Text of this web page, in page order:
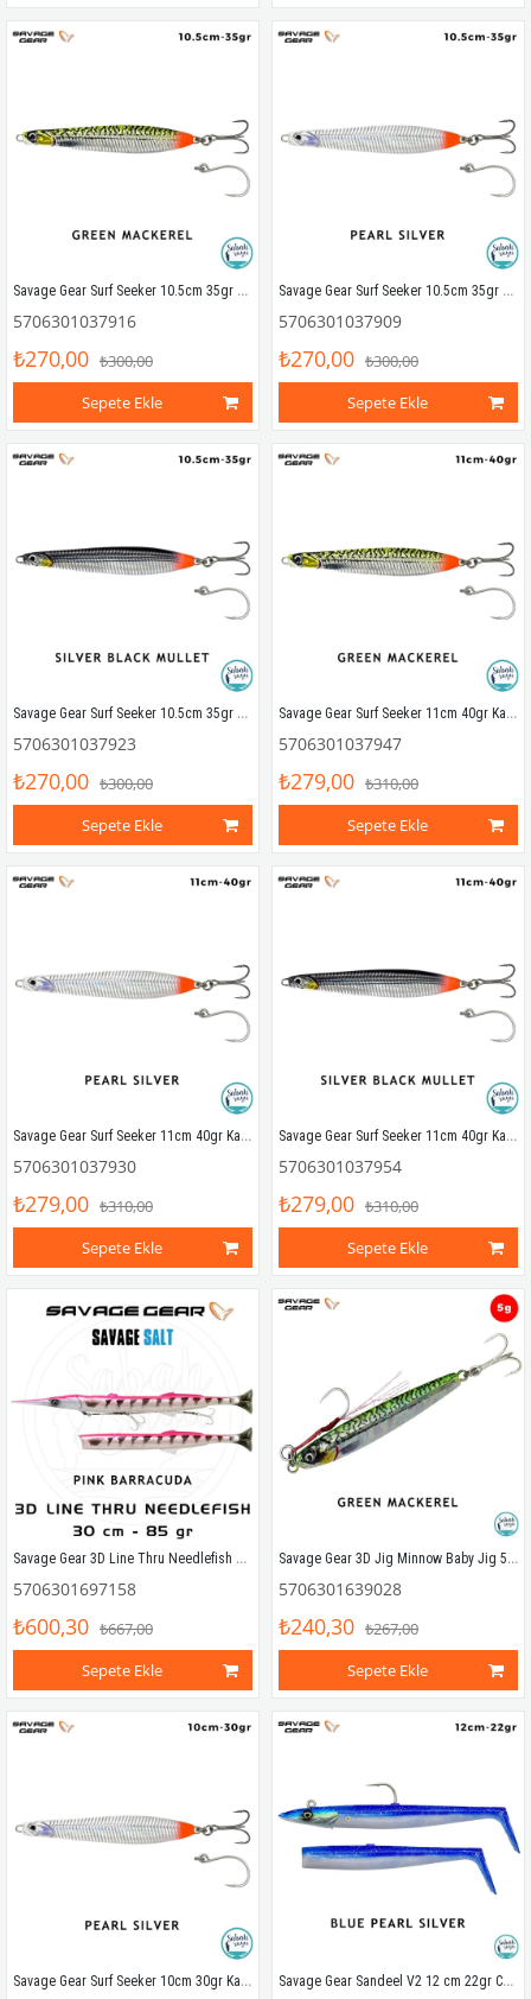
Savage Gear Surf Seeker 10.5cm 35gr Kaşık Yem Green Mackerel
5706301037916
₺270,00 ₺300,00
Sepete Ekle
Savage Gear Surf Seeker 10.5cm 35gr Kaşık Yem Pearl Silver
5706301037909
₺270,00 ₺300,00
Sepete Ekle
Savage Gear Surf Seeker 10.5cm 35gr Kaşık Yem Silver Black Mullet
5706301037923
₺270,00 ₺300,00
Sepete Ekle
Savage Gear Surf Seeker 11cm 40gr Kaşık Yem Green Mackerel
5706301037947
₺279,00 ₺310,00
Sepete Ekle
Savage Gear Surf Seeker 11cm 40gr Kaşık Yem Pearl Silver
5706301037930
₺279,00 ₺310,00
Sepete Ekle
Savage Gear Surf Seeker 11cm 40gr Kaşık Yem Silver Black Mullet
5706301037954
₺279,00 ₺310,00
Sepete Ekle
Savage Gear 3D Line Thru Needlefish Pulsetail 2+1 30cm 85gr Pink Barracuda
5706301697158
₺600,30 ₺667,00
Sepete Ekle
Savage Gear 3D Jig Minnow Baby Jig 5gr 4.6cm Green Mackerel
5706301639028
₺240,30 ₺267,00
Sepete Ekle
Savage Gear Surf Seeker 10cm 30gr Kaşık Yem Pearl Silver Savage Gear Sandeel V2 12 cm 22gr Combo (2+1) Blue Pearl Silver